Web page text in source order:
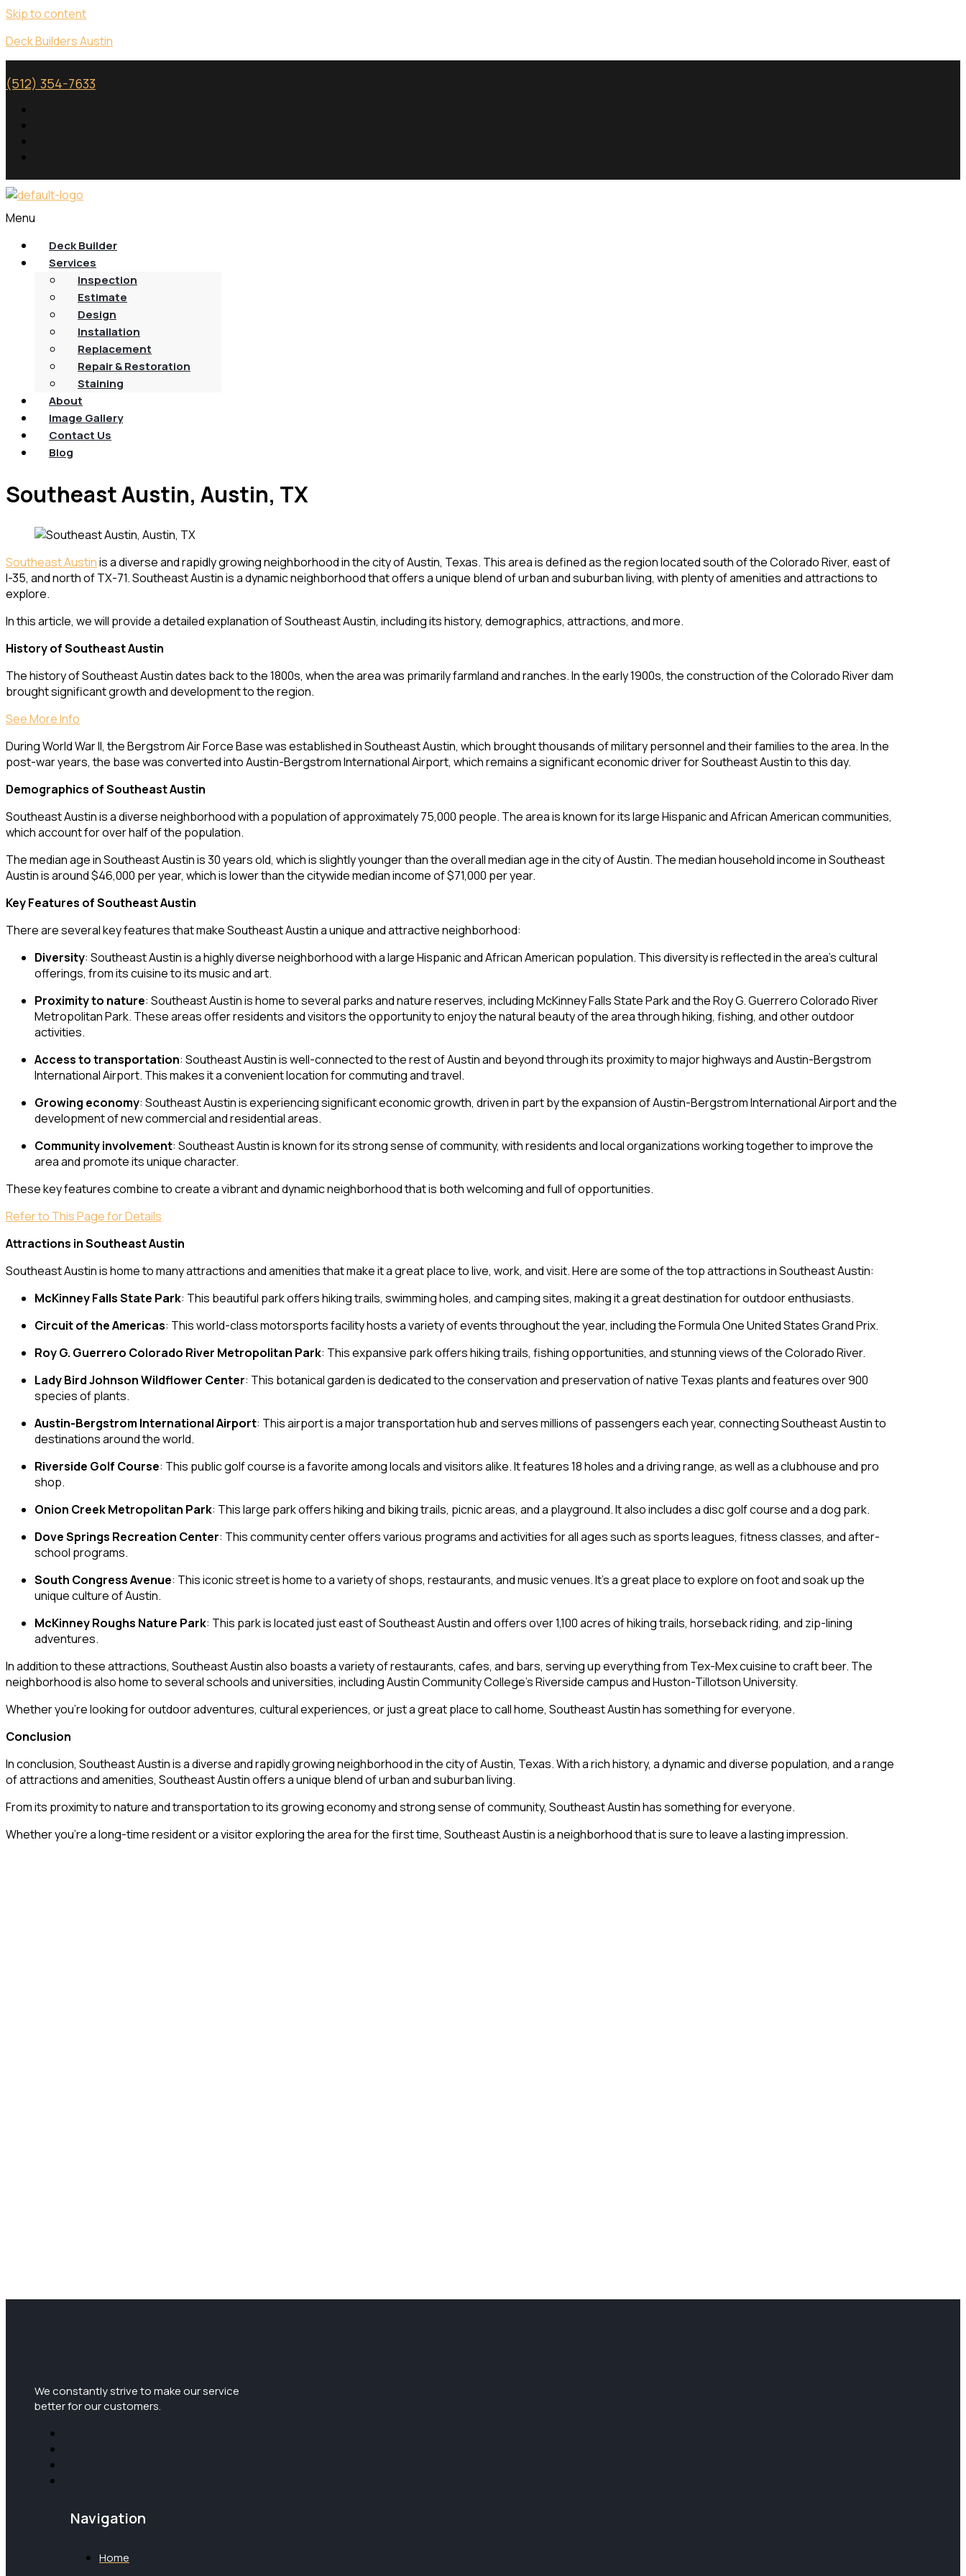
Skip to content
Deck Builders Austin
(512) 354-7633
Menu
Deck Builder
Services
Inspection
Estimate
Design
Installation
Replacement
Repair & Restoration
Staining
About
Image Gallery
Contact Us
Blog
Southeast Austin, Austin, TX
Southeast Austinis a diverse and rapidly growing neighborhood in the city of Austin, Texas. This area is defined as the region located south of the Colorado River, east of
I-35, and north of TX-71. Southeast Austin is a dynamic neighborhood that offers a unique blend of urban and suburban living, with plenty of amenities and attractions to
explore.
In this article, we will provide a detailed explanation of Southeast Austin, including its history, demographics, attractions, and more.
History of Southeast Austin
The history of Southeast Austin dates back to the 1800s, when the area was primarily farmland and ranches. In the early 1900s, the construction of the Colorado River dam
brought significant growth and development to the region.
See More Info
During World War II, the Bergstrom Air Force Base was established in Southeast Austin, which brought thousands of military personnel and their families to the area. In the
post-war years, the base was converted into Austin-Bergstrom International Airport, which remains a significant economic driver for Southeast Austin to this day.
Demographics of Southeast Austin
Southeast Austin is a diverse neighborhood with a population of approximately 75,000 people. The area is known for its large Hispanic and African American communities,
which account for over half of the population.
The median age in Southeast Austin is 30 years old, which is slightly younger than the overall median age in the city of Austin. The median household income in Southeast
Austin is around $46,000 per year, which is lower than the citywide median income of $71,000 per year.
Key Features of Southeast Austin
There are several key features that make Southeast Austin a unique and attractive neighborhood:
Diversity: Southeast Austin is a highly diverse neighborhood with a large Hispanic and African American population. This diversity is reflected in the area’s cultural
offerings, from its cuisine to its music and art.
Proximity to nature: Southeast Austin is home to several parks and nature reserves, including McKinney Falls State Park and the Roy G. Guerrero Colorado River
Metropolitan Park. These areas offer residents and visitors the opportunity to enjoy the natural beauty of the area through hiking, fishing, and other outdoor
activities.
Access to transportation: Southeast Austin is well-connected to the rest of Austin and beyond through its proximity to major highways and Austin-Bergstrom
International Airport. This makes it a convenient location for commuting and travel.
Growing economy: Southeast Austin is experiencing significant economic growth, driven in part by the expansion of Austin-Bergstrom International Airport and the
development of new commercial and residential areas.
Community involvement: Southeast Austin is known for its strong sense of community, with residents and local organizations working together to improve the
area and promote its unique character.
These key features combine to create a vibrant and dynamic neighborhood that is both welcoming and full of opportunities.
Refer to This Page for Details
Attractions in Southeast Austin
Southeast Austin is home to many attractions and amenities that make it a great place to live, work, and visit. Here are some of the top attractions in Southeast Austin:
McKinney Falls State Park: This beautiful park offers hiking trails, swimming holes, and camping sites, making it a great destination for outdoor enthusiasts.
Circuit of the Americas: This world-class motorsports facility hosts a variety of events throughout the year, including the Formula One United States Grand Prix.
Roy G. Guerrero Colorado River Metropolitan Park: This expansive park offers hiking trails, fishing opportunities, and stunning views of the Colorado River.
Lady Bird Johnson Wildflower Center: This botanical garden is dedicated to the conservation and preservation of native Texas plants and features over 900
species of plants.
Austin-Bergstrom International Airport: This airport is a major transportation hub and serves millions of passengers each year, connecting Southeast Austin to
destinations around the world.
Riverside Golf Course: This public golf course is a favorite among locals and visitors alike. It features 18 holes and a driving range, as well as a clubhouse and pro
shop.
Onion Creek Metropolitan Park: This large park offers hiking and biking trails, picnic areas, and a playground. It also includes a disc golf course and a dog park.
Dove Springs Recreation Center: This community center offers various programs and activities for all ages such as sports leagues, fitness classes, and after-
school programs.
South Congress Avenue: This iconic street is home to a variety of shops, restaurants, and music venues. It’s a great place to explore on foot and soak up the
unique culture of Austin.
McKinney Roughs Nature Park: This park is located just east of Southeast Austin and offers over 1,100 acres of hiking trails, horseback riding, and zip-lining
adventures.
In addition to these attractions, Southeast Austin also boasts a variety of restaurants, cafes, and bars, serving up everything from Tex-Mex cuisine to craft beer. The
neighborhood is also home to several schools and universities, including Austin Community College’s Riverside campus and Huston-Tillotson University.
Whether you’re looking for outdoor adventures, cultural experiences, or just a great place to call home, Southeast Austin has something for everyone.
Conclusion
In conclusion, Southeast Austin is a diverse and rapidly growing neighborhood in the city of Austin, Texas. With a rich history, a dynamic and diverse population, and a range
of attractions and amenities, Southeast Austin offers a unique blend of urban and suburban living.
From its proximity to nature and transportation to its growing economy and strong sense of community, Southeast Austin has something for everyone.
Whether you’re a long-time resident or a visitor exploring the area for the first time, Southeast Austin is a neighborhood that is sure to leave a lasting impression.
We constantly strive to make our service
better for our customers.
Navigation
Home